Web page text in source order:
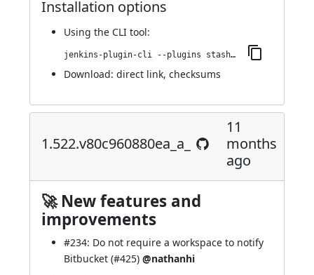
Installation options
Using the CLI tool:
jenkins-plugin-cli --plugins stashNotifier:1.528.v9637674a_673f
Download: direct link, checksums
1.522.v80c960880ea_a_
11
months
ago
🚀 New features and
improvements
#234: Do not require a workspace to notify
Bitbucket (#425) @nathanhi